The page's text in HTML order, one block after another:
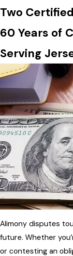
Two
60 Years of
Serving
Alimony disputes
future. Whether
or contesting an